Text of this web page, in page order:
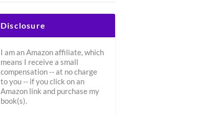
Disclosure
I am an Amazon affiliate, which
means I receive a small
compensation -- at no charge
to you -- if you click on an
Amazon link and purchase my
book(s).